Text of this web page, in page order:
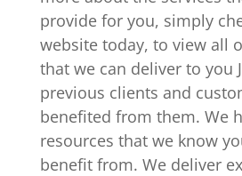
provide for you, simply
website today, to view all
that we can deliver to you
previous clients and
benefited from them. We
resources that we know
benefit from. We deliver